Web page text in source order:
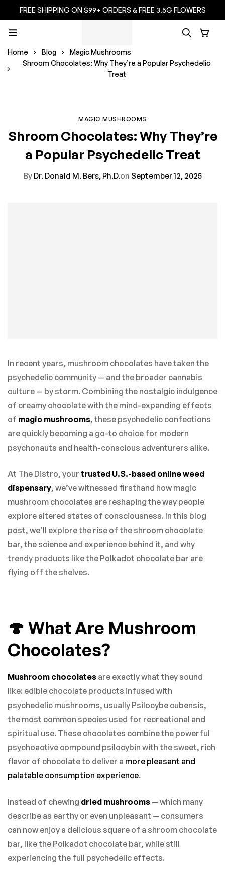
FREE SHIPPING ON $99+ ORDERS & FREE 3.5G FLOWERS
Home Blog
Magic Mushrooms
Shroom Chocolates: Why They’re a Popular Psychedelic
Treat
MAGIC MUSHROOMS
Shroom Chocolates: Why They’re
a Popular Psychedelic Treat
ByDr. Donald M. Bers, Ph.D.on September 12, 2025
In recent years, mushroom chocolates have taken the
psychedelic community — and the broader cannabis
culture — by storm. Combining the nostalgic indulgence
of creamy chocolate with the mind-expanding effects
of magic mushrooms, these psychedelic confections
are quickly becoming a go-to choice for modern
psychonauts and health-conscious adventurers alike.
At The Distro, your trusted U.S.-based online weed
dispensary, we’ve witnessed firsthand how magic
mushroom chocolates are reshaping the way people
explore altered states of consciousness. In this blog
post, we’ll explore the rise of the shroom chocolate
bar, the science and experience behind it, and why
trendy products like the Polkadot chocolate bar are
flying off the shelves.
🍄 What Are Mushroom
Chocolates?
Mushroom chocolates are exactly what they sound
like: edible chocolate products infused with
psychedelic mushrooms, usually Psilocybe cubensis,
the most common species used for recreational and
spiritual use. These chocolates combine the powerful
psychoactive compound psilocybin with the sweet, rich
flavor of chocolate to deliver a more pleasant and
palatable consumption experience.
Instead of chewing dried mushrooms — which many
describe as earthy or even unpleasant — consumers
can now enjoy a delicious square of a shroom chocolate
bar, like the Polkadot chocolate bar, while still
experiencing the full psychedelic effects.